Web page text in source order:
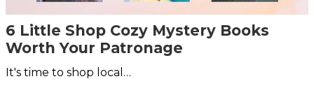
6 Little Shop Cozy Mystery Books
Worth Your Patronage
It's time to shop local…